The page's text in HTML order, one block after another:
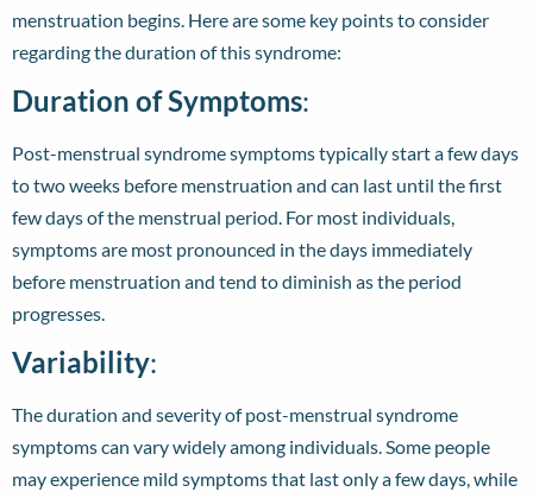
menstruation begins. Here are some key points to consider
regarding the duration of this syndrome:
Duration of Symptoms:
Post-menstrual syndrome symptoms typically start a few days
to two weeks before menstruation and can last until the first
few days of the menstrual period. For most individuals,
symptoms are most pronounced in the days immediately
before menstruation and tend to diminish as the period
progresses.
Variability:
The duration and severity of post-menstrual syndrome
symptoms can vary widely among individuals. Some people
may experience mild symptoms that last only a few days, while